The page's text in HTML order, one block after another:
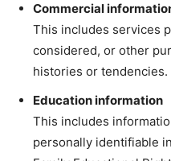
Commercial
This includes services
considered, or other
histories or tendencies.
Education information
This includes
personally identifiable